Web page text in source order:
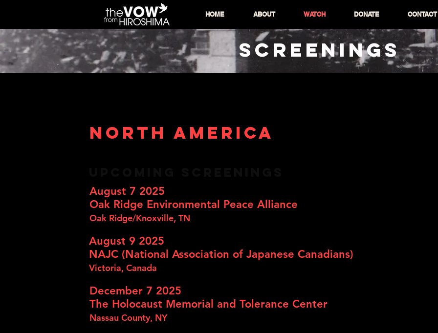
HOME ABOUT WATCH DONATE CONTACT
SCREENINGS
NORTH AMERICA
August 7 2025
Oak Ridge Environmental Peace Alliance
Oak Ridge/Knoxville, TN
August 9 2025
NAJC (National Association of Japanese Canadians)
Victoria, Canada
December 7 2025
The Holocaust Memorial and Tolerance Center
Nassau County, NY